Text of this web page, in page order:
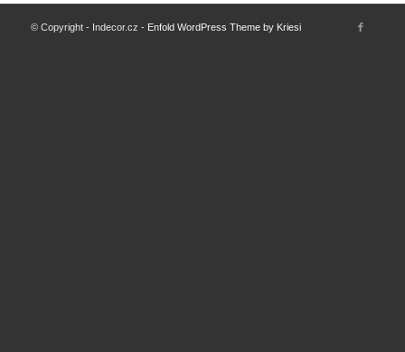
© Copyright - Indecor.cz - Enfold WordPress Theme by Kriesi